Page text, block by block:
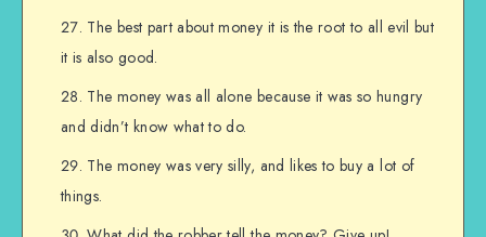
The best part about money it is the root to all evil but
it is also good.
The money was all alone because it was so hungry
and didn’t know what to do.
The money was very silly, and likes to buy a lot of
things.